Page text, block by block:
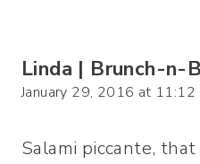
Linda | Brunch-n-
January 29, 2016 at 11:12
Salami piccante,